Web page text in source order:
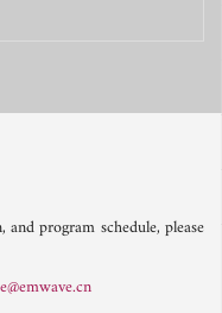
program schedule, please